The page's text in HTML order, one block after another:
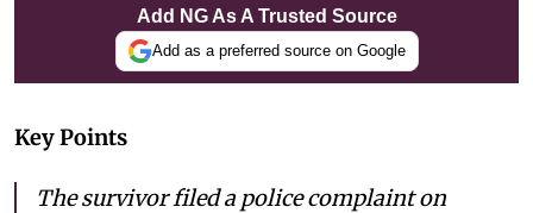
Add NG As A Trusted Source
Add as a preferred source on Google
Key Points
The survivor filed a police complaint on